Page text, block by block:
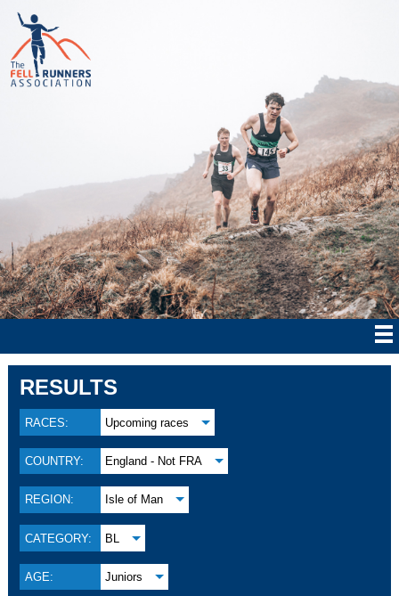
RESULTS
RACES: Upcoming races
COUNTRY: England - Not FRA
REGION: Isle of Man
CATEGORY: BL
AGE: Juniors